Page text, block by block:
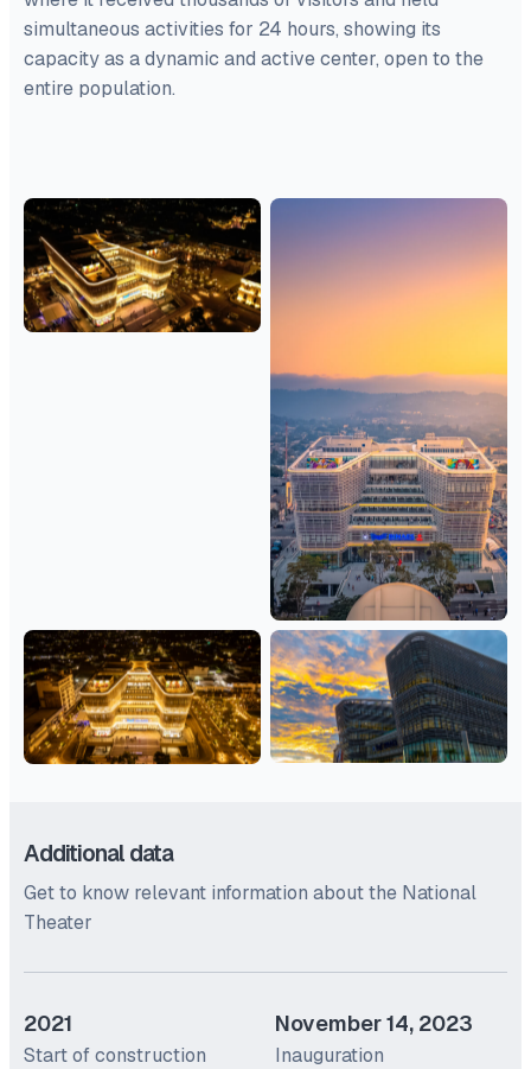
simultaneous activities for 24 hours, showing its
capacity as a dynamic and active center, open to the
entire population.
Additional data
Get to know relevant information about the National
Theater
2021
Start of construction
November 14, 2023
Inauguration